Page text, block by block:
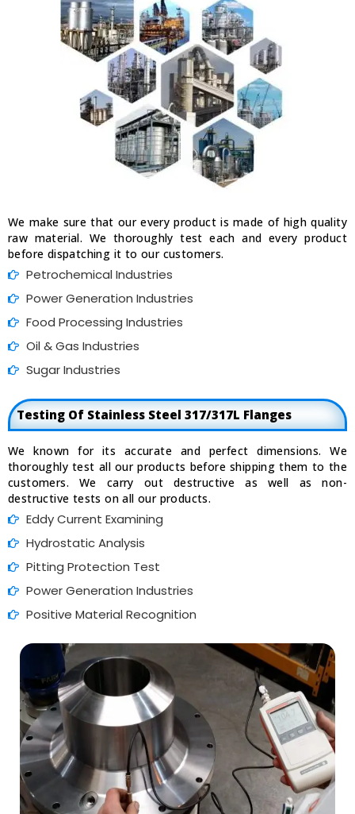
We make sure that our every product is made of high quality
raw material. We thoroughly test each and every product
before dispatching it to our customers.
Petrochemical Industries
Power Generation Industries
Food Processing Industries
Oil & Gas Industries
Sugar Industries
Testing Of Stainless Steel 317/317L Flanges
We known for its accurate and perfect dimensions. We
thoroughly test all our products before shipping them to the
customers. We carry out destructive as well as non-
destructive tests on all our products.
Eddy Current Examining
Hydrostatic Analysis
Pitting Protection Test
Power Generation Industries
Positive Material Recognition